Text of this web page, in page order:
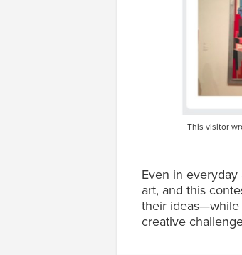
This visitor
Even in
art, and this
their ideas—while
creative